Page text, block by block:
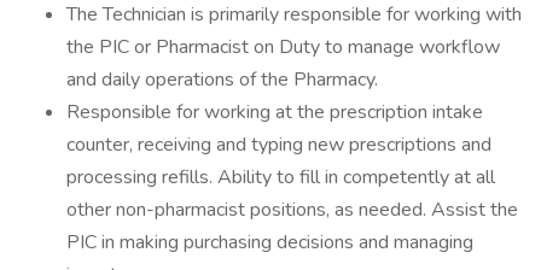
The Technician is primarily responsible for working with
the PIC or Pharmacist on Duty to manage workflow
and daily operations of the Pharmacy.
Responsible for working at the prescription intake
counter, receiving and typing new prescriptions and
processing refills. Ability to fill in competently at all
other non-pharmacist positions, as needed. Assist the
PIC in making purchasing decisions and managing